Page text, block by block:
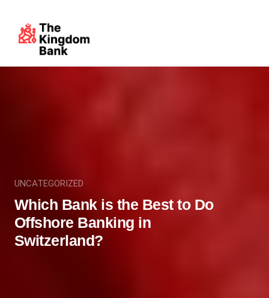
UNCATEGORIZED
Which Bank is the Best to Do
Offshore Banking in
Switzerland?